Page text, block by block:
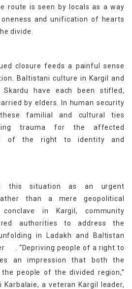
route is seen by locals as a way
and unification of hearts
divide.
closure feeds a painful sense
Baltistani culture in Kargil and
Skardu have each been stifled,
by elders. In human security
familial and cultural ties
trauma for the affected
of the right to identity and
this situation as an urgent
than a mere geopolitical
in Kargil, community
authorities to address the
in Ladakh and Baltistan
. “Depriving people of a right to
an impression that both the
people of the divided region,”
Karbalaie, a veteran Kargil leader,